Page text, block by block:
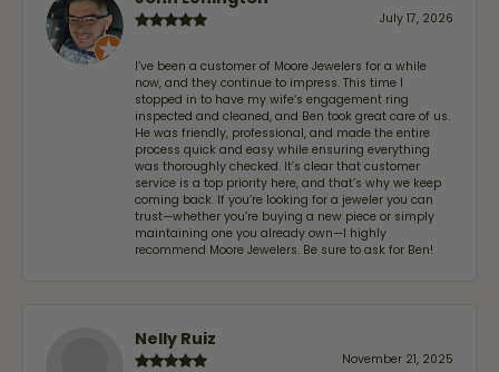
July 17, 2026
I’ve been a customer of Moore Jewelers for a while
now, and they continue to impress. This time I
stopped in to have my wife‘s engagement ring
inspected and cleaned, and Ben took great care of us.
He was friendly, professional, and made the entire
process quick and easy while ensuring everything
was thoroughly checked. It’s clear that customer
service is a top priority here, and that’s why we keep
coming back. If you’re looking for a jeweler you can
trust—whether you’re buying a new piece or simply
maintaining one you already own—I highly
recommend Moore Jewelers. Be sure to ask for Ben!
Nelly Ruiz
November 21, 2025